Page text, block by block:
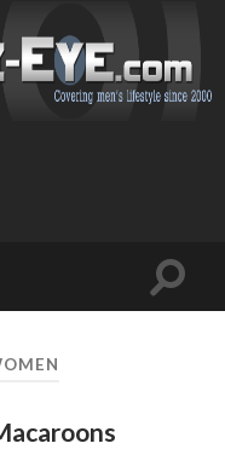
Toggle